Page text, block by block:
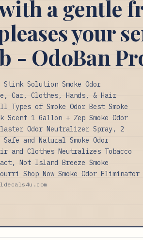
a gentle
your
- OdoBan
Stink Solution Smoke Odor
Car, Clothes, Hands, & Hair
of Smoke Odor Best Smoke
Scent 1 Gallon + Zep Smoke Odor
Odor Neutralizer Spray, 2
and Natural Smoke Odor
and Clothes Neutralizes Tobacco
Not Island Breeze Smoke
Shop Now Smoke Odor Eliminator